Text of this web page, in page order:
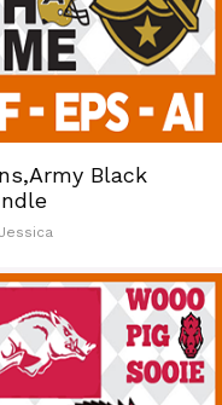
Black
Jessica